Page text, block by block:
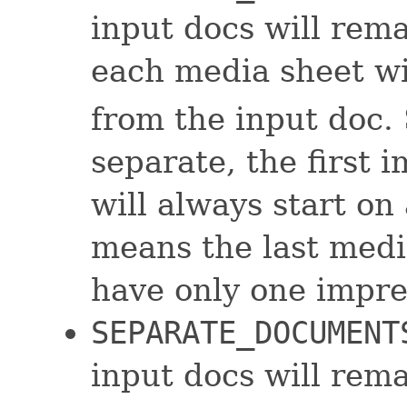
input docs will
each media sheet
from the input doc.
separate, the first
will always start on
means the last
have only one
input docs will